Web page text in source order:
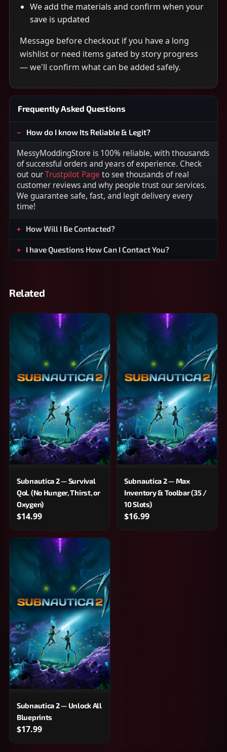
We add the materials and confirm when your
save is updated
Message before checkout if you have a long
wishlist or need items gated by story progress
— we'll confirm what can be added safely.
Frequently Asked Questions
How do I know Its Reliable & Legit?
MessyModdingStore is 100% reliable, with thousands
of successful orders and years of experience. Check
out ourTrustpilot Page to see thousands of real
customer reviews and why people trust our services.
We guarantee safe, fast, and legit delivery every
time!
How Will I Be Contacted?
I have Questions How Can I Contact You?
Related
Subnautica 2 — Survival
QoL (No Hunger, Thirst, or
Oxygen)
$14.99
Subnautica 2 — Max
Inventory & Toolbar (35 /
10 Slots)
$16.99
Subnautica 2 — Unlock All
Blueprints
$17.99